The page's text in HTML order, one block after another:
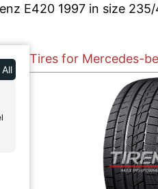
E420 1997 in size 235/
Tires for Mercedes-